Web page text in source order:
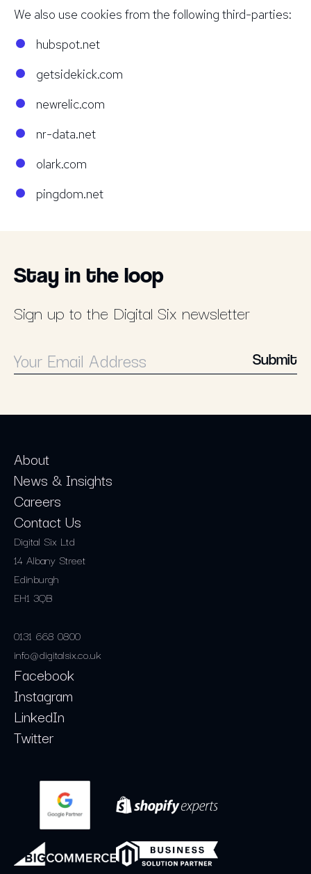
We also use cookies from the following third-parties:
hubspot.net
getsidekick.com
newrelic.com
nr-data.net
olark.com
pingdom.net
Stay in the loop
Sign up to the Digital Six newsletter
Submit
Digital Six Ltd
14 Albany Street
Edinburgh
EH1 3QB
0131 668 0800
info@digitalsix.co.uk
About
News & Insights
Careers
Contact Us
Facebook
Instagram
LinkedIn
Twitter